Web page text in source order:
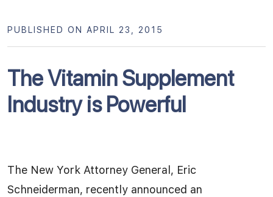
The Vitamin Supplement
Industry is Powerful
PUBLISHED ON APRIL 23, 2015
The New York Attorney General, Eric
Schneiderman, recently announced an